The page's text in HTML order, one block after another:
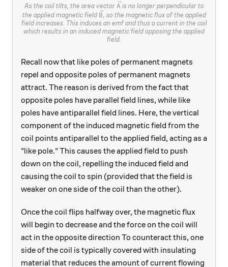
As the coil tilts, the area vector \vec{A}
Ais no longer perpendicular to
the applied magnetic field \vec{B}
B, so the magnetic flux of the applied
field increases. This induces an emf and thus a current in the coil
which results in an induced magnetic field opposing the applied
field.
Recall now that like poles of permanent magnets
repel and opposite poles of permanent magnets
attract. The reason is derived from the fact that
opposite poles have parallel field lines, while like
poles have antiparallel field lines. Here, the vertical
component of the induced magnetic field from the
coil points antiparallel to the applied field, acting as a
"like pole." This causes the applied field to push
down on the coil, repelling the induced field and
causing the coil to spin (provided that the field is
weaker on one side of the coil than the other).
Once the coil flips halfway over, the magnetic flux
will begin to decrease and the force on the coil will
act in the opposite direction To counteract this, one
side of the coil is typically covered with insulating
material that reduces the amount of current flowing